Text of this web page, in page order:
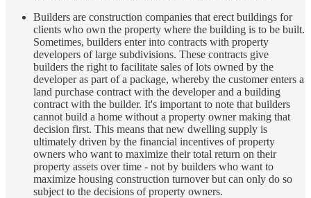
Builders are construction companies that erect buildings for
clients who own the property where the building is to be built.
Sometimes, builders enter into contracts with property
developers of large subdivisions. These contracts give
builders the right to facilitate sales of lots owned by the
developer as part of a package, whereby the customer enters a
land purchase contract with the developer and a building
contract with the builder. It's important to note that builders
cannot build a home without a property owner making that
decision first. This means that new dwelling supply is
ultimately driven by the financial incentives of property
owners who want to maximize their total return on their
property assets over time - not by builders who want to
maximize housing construction turnover but can only do so
subject to the decisions of property owners.